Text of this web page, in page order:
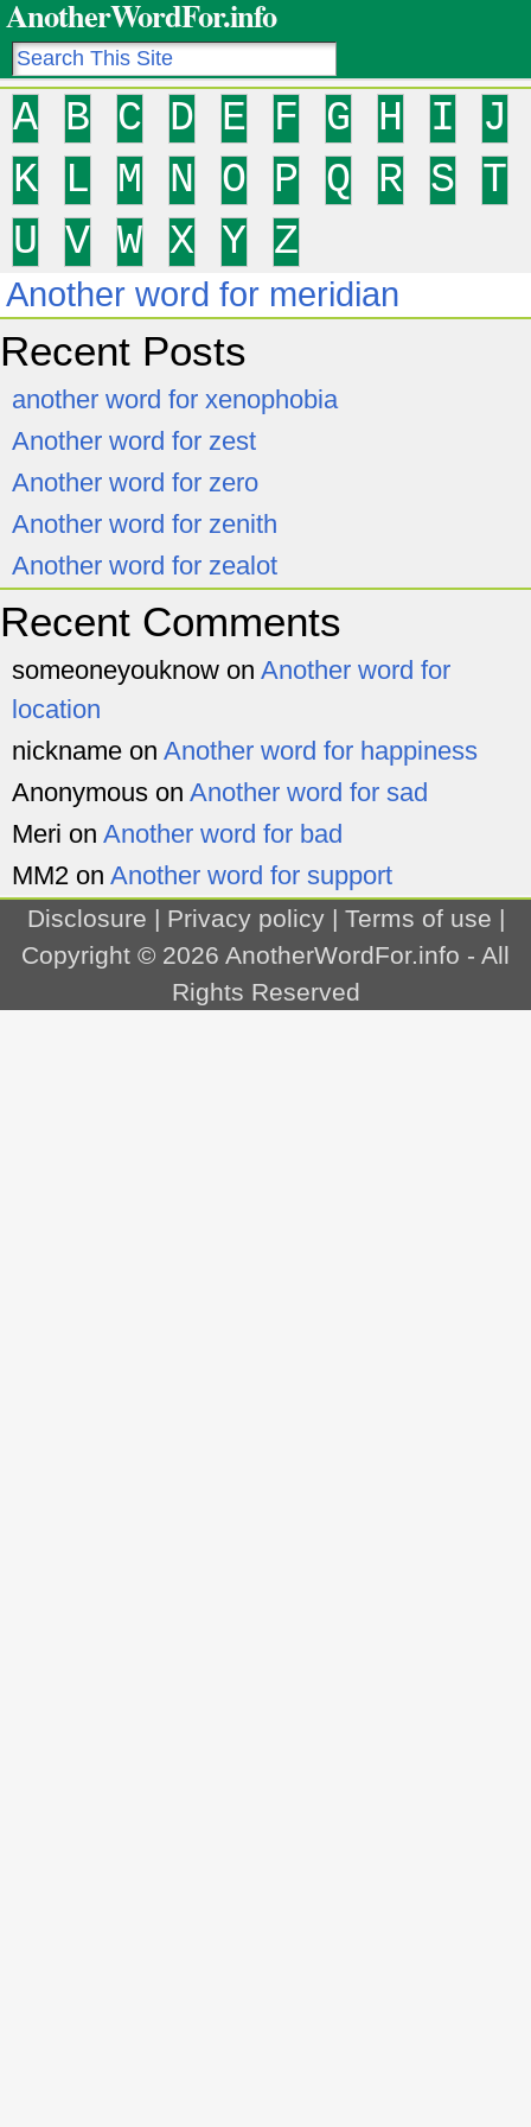
AnotherWordFor.info
A B C D E F G H I
J
K
L M N O P Q R S
T
U
V W X Y Z
Another word for meridian
Recent Posts
another word for xenophobia
Another word for zest
Another word for zero
Another word for zenith
Another word for zealot
Recent Comments
someoneyouknow on Another word for
location
nickname on Another word for happiness
Anonymous on Another word for sad
Meri on Another word for bad
MM2 on Another word for support
Disclosure | Privacy policy| Terms of use |
Copyright © 2026 AnotherWordFor.info - All
Rights Reserved